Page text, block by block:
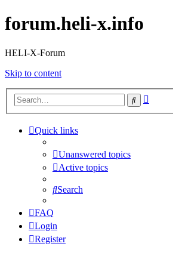
forum.heli-x.info
HELI-X-Forum
Skip to content
Search
Quick links
Unanswered topics
Active topics
Search
FAQ
Login
Register